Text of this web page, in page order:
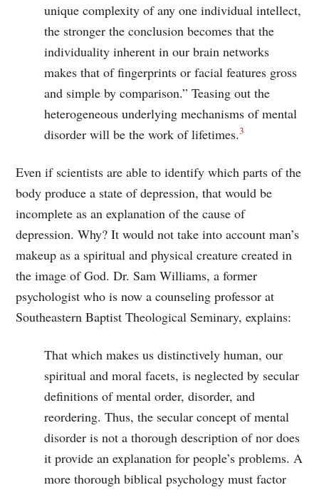
unique complexity of any one individual intellect,
the stronger the conclusion becomes that the
individuality inherent in our brain networks
makes that of fingerprints or facial features gross
and simple by comparison.” Teasing out the
heterogeneous underlying mechanisms of mental
disorder will be the work of lifetimes.3
Even if scientists are able to identify which parts of the
body produce a state of depression, that would be
incomplete as an explanation of the cause of
depression. Why? It would not take into account man’s
makeup as a spiritual and physical creature created in
the image of God. Dr. Sam Williams, a former
psychologist who is now a counseling professor at
Southeastern Baptist Theological Seminary, explains:
That which makes us distinctively human, our
spiritual and moral facets, is neglected by secular
definitions of mental order, disorder, and
reordering. Thus, the secular concept of mental
disorder is not a thorough description of nor does
it provide an explanation for people’s problems. A
more thorough biblical psychology must factor